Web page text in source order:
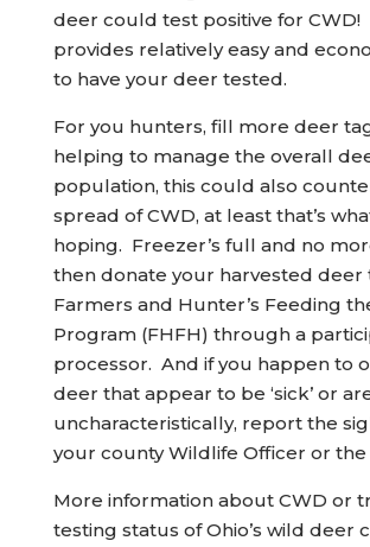
deer could test positive for CWD!
provides relatively easy and
to have your deer tested.
For you hunters, fill more deer
helping to manage the overall
population, this could also
spread of CWD, at least that’s
hoping. Freezer’s full and no
then donate your harvested deer
Farmers and Hunter’s Feeding
Program (FHFH) through a
processor. And if you happen to
deer that appear to be ‘sick’ or
uncharacteristically, report the
your county Wildlife Officer or the
More information about CWD or
testing status of Ohio’s wild deer